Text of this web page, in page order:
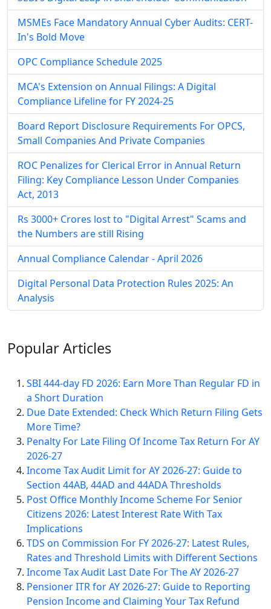
MSMEs Face Mandatory Annual Cyber Audits: CERT-
In's Bold Move
OPC Compliance Schedule 2025
MCA's Extension on Annual Filings: A Digital
Compliance Lifeline for FY 2024-25
Board Report Disclosure Requirements For OPCS,
Small Companies And Private Companies
ROC Penalizes for Clerical Error in Annual Return
Filing: Key Compliance Lesson Under Companies
Act, 2013
Rs 3000+ Crores lost to "Digital Arrest" Scams and
the Numbers are still Rising
Annual Compliance Calendar - April 2026
Digital Personal Data Protection Rules 2025: An
Analysis
PopularArticles
SBI 444-day FD 2026: Earn More Than Regular FD in
a Short Duration
Due Date Extended: Check Which Return Filing Gets
More Time?
Penalty For Late Filing Of Income Tax Return For AY
2026-27
Income Tax Audit Limit for AY 2026-27: Guide to
Section 44AB, 44AD and 44ADA Thresholds
Post Office Monthly Income Scheme For Senior
Citizens 2026: Latest Interest Rate With Tax
Implications
TDS on Commission For FY 2026-27: Latest Rules,
Rates and Threshold Limits with Different Sections
Income Tax Audit Last Date For The AY 2026-27
Pensioner ITR for AY 2026-27: Guide to Reporting
Pension Income and Claiming Your Tax Refund